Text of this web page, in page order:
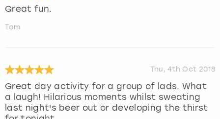
Great fun.
Tom
Thu, 4th Oct 2018
Great day activity for a group of lads. What
a laugh! Hilarious moments whilst sweating
last night's beer out or developing the thirst